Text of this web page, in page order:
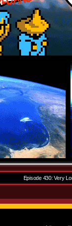
Episode 430: Very